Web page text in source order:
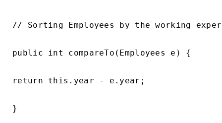
// Sorting Employees by the working
public int compareTo(Employees e) {
return this.year - e.year;
}